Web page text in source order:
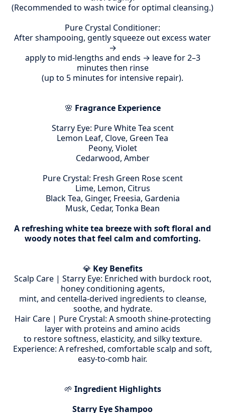
(Recommended to wash twice for optimal cleansing.)
Pure Crystal Conditioner:
After shampooing, gently squeeze out excess water
→
apply to mid-lengths and ends → leave for 2–3
minutes then rinse
(up to 5 minutes for intensive repair).
🌸 Fragrance Experience
Starry Eye: Pure White Tea scent
Lemon Leaf, Clove, Green Tea
Peony, Violet
Cedarwood, Amber
Pure Crystal: Fresh Green Rose scent
Lime, Lemon, Citrus
Black Tea, Ginger, Freesia, Gardenia
Musk, Cedar, Tonka Bean
A refreshing white tea breeze with soft floral and
woody notes that feel calm and comforting.
💎 Key Benefits
Scalp Care | Starry Eye: Enriched with burdock root,
honey conditioning agents,
mint, and centella-derived ingredients to cleanse,
soothe, and hydrate.
Hair Care | Pure Crystal: A smooth shine-protecting
layer with proteins and amino acids
to restore softness, elasticity, and silky texture.
Experience: A refreshed, comfortable scalp and soft,
easy-to-comb hair.
🌱 Ingredient Highlights
Starry Eye Shampoo